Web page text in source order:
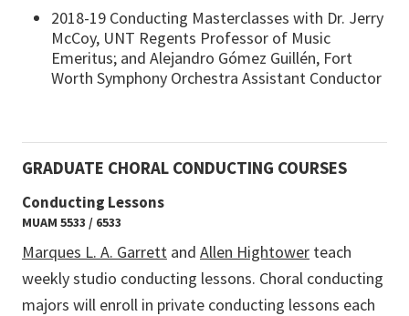
2018-19 Conducting Masterclasses with Dr. Jerry
McCoy, UNT Regents Professor of Music
Emeritus; and Alejandro Gómez Guillén, Fort
Worth Symphony Orchestra Assistant Conductor
GRADUATE CHORAL CONDUCTING COURSES
Conducting Lessons
MUAM 5533 / 6533
Marques L. A. Garrett and Allen Hightower teach
weekly studio conducting lessons. Choral conducting
majors will enroll in private conducting lessons each